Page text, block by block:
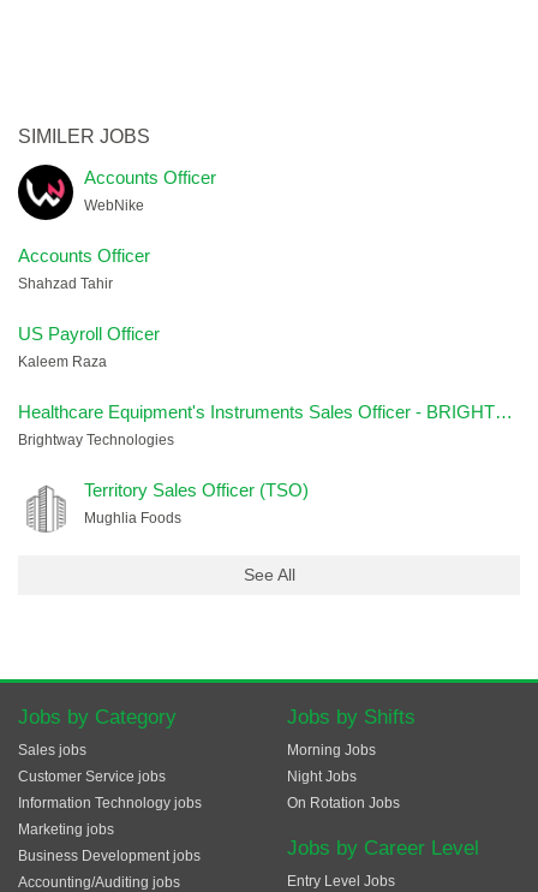
SIMILER JOBS
Accounts Officer
WebNike
Accounts Officer
Shahzad Tahir
US Payroll Officer
Kaleem Raza
Healthcare Equipment's Instruments Sales Officer - BRIGHTWAY
Brightway Technologies
Territory Sales Officer (TSO)
Mughlia Foods
See All
Jobs by Category
Sales jobs
Customer Service jobs
Information Technology jobs
Marketing jobs
Business Development jobs
Accounting/Auditing jobs
Jobs by Shifts
Morning Jobs
Night Jobs
On Rotation Jobs
Jobs by Career Level
Entry Level Jobs